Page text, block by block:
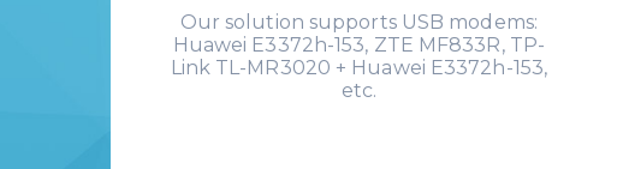
Our solution supports USB modems:
Huawei E3372h-153, ZTE MF833R, TP-
Link TL-MR3020 + Huawei E3372h-153,
etc.